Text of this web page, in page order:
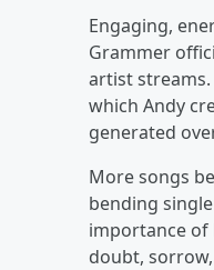
Engaging,
Grammer
artist streams.
which Andy
generated
More songs
bending
importance of
doubt,